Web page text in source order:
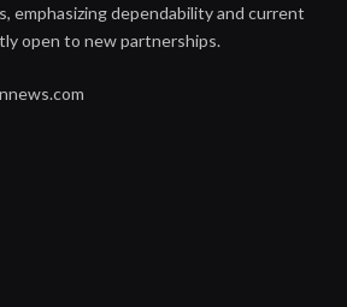
emphasizing dependability and current
open to new partnerships.